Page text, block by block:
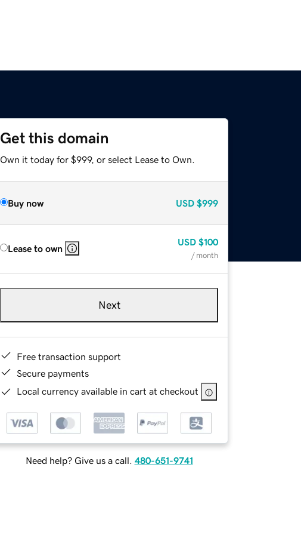
Get this domain
Own it today for $999, or select Lease to Own.
Buy now USD $999
Lease to own
USD $100
/ month
Next
Free transaction support
Secure payments
Local currency available in cart at checkout
Need help? Give us a call. 480-651-9741